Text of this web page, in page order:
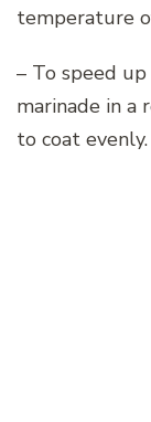
temperature
– To speed
marinade in a
to coat evenly.